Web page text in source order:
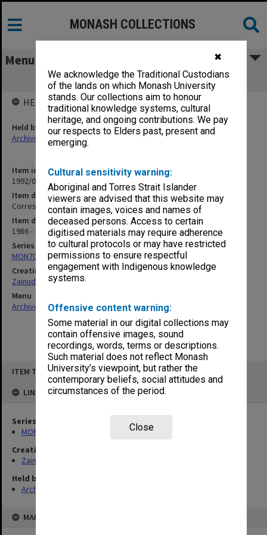
✖
We acknowledge the Traditional Custodians
of the lands on which Monash University
stands. Our collections aim to honour
traditional knowledge systems, cultural
heritage, and ongoing contributions. We pay
our respects to Elders past, present and
emerging.
Cultural sensitivity warning:
Aboriginal and Torres Strait Islander
viewers are advised that this website may
contain images, voices and names of
deceased persons. Access to certain
digitised materials may require adherence
to cultural protocols or may have restricted
permissions to ensure respectful
engagement with Indigenous knowledge
systems.
Offensive content warning:
Some material in our digital collections may
contain offensive images, sound
recordings, words, terms or descriptions.
Such material does not reflect Monash
University’s viewpoint, but rather the
contemporary beliefs, social attitudes and
circumstances of the period.
Close
ITEM TYPE: ITEM
LINKED TO
Series
MON703: Research and teaching papers
Creating entity
Zainuddin, Ailsa Gwennyth Thomson
Held by
Archives
MAP
MONASH COLLECTIONS
Menu
Correspondence
Item identifier
1992/09 Item 176
Item description
Correspondence
Item date
1986 - 1987
Series
MON703: Research and teaching papers
Creating entity
Zainuddin, Ailsa Gwennyth Thomson
Menu
Archives Collections|Browse non-digitised items
HELD BY
Held by
Archives